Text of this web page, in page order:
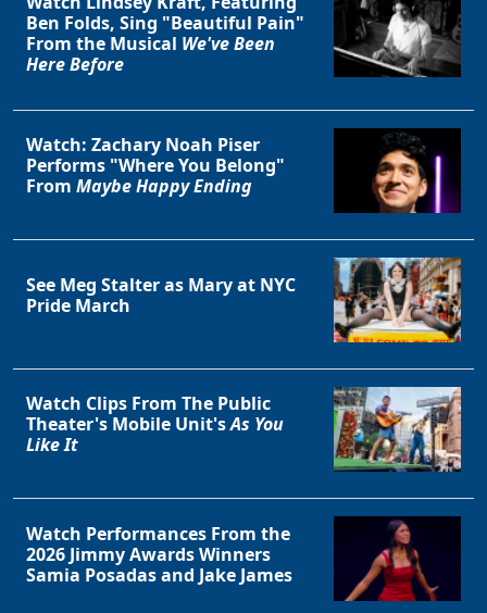
Ben Folds, Sing "Beautiful Pain"
From the Musical We've Been
Here Before
Watch: Zachary Noah Piser
Performs "Where You Belong"
From Maybe Happy Ending
See Meg Stalter as Mary at NYC
Pride March
Watch Clips From The Public
Theater's Mobile Unit'sAs You
Like It
Watch Performances From the
2026 Jimmy Awards Winners
Samia Posadas and Jake James